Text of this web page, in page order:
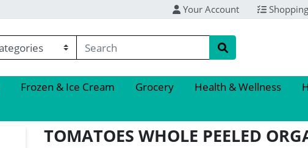
Your Account
Frozen & Ice Cream Grocery Health & Wellness
TOMATOES WHOLE PEELED